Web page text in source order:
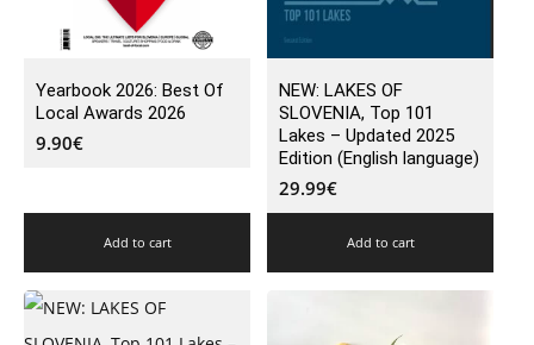
Yearbook 2026: Best Of
Local Awards 2026
9.90€
Add to cart
NEW: LAKES OF
SLOVENIA, Top 101
Lakes – Updated 2025
Edition (English language)
29.99€
Add to cart